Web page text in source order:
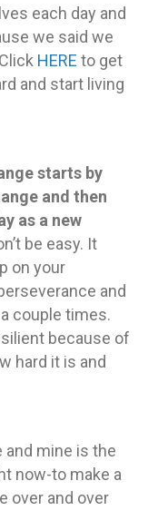
each day and
we said we
HERE to get
and start living
starts by
and then
as a new
be easy. It
on your
and
couple times.
because of
hard it is and
and mine is the
now-to make a
over and over